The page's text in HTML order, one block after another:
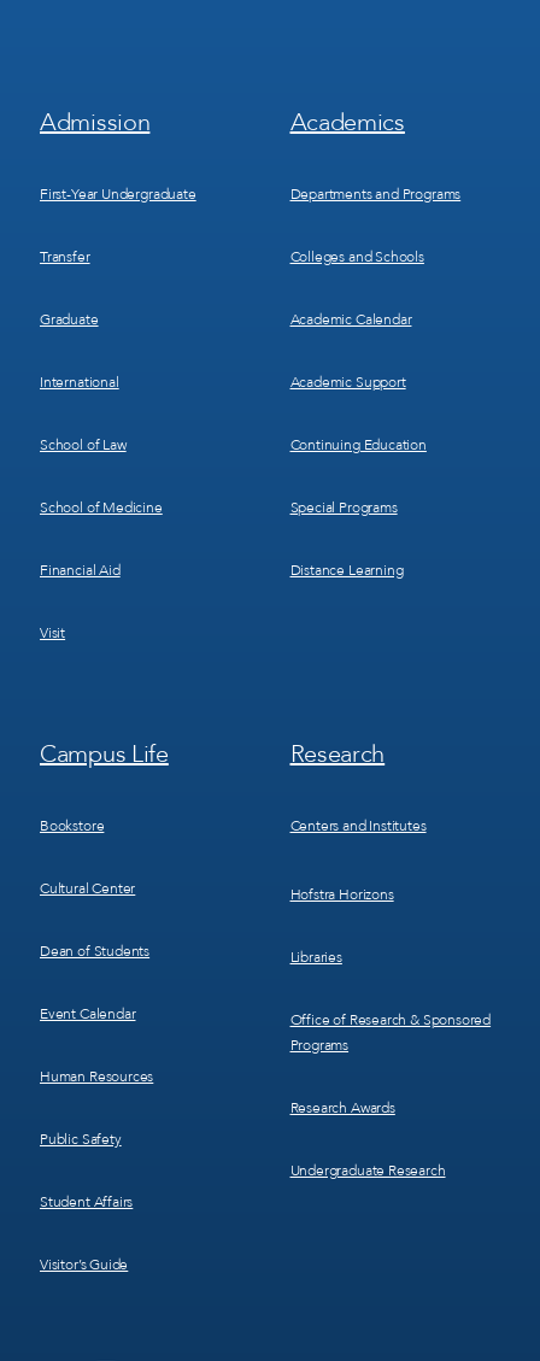
Footer
Menu
Admission
First-Year Undergraduate
Transfer
Graduate
International
School of Law
School of Medicine
Financial Aid
Visit
Footer
Menu
Academics
Departments and Programs
Colleges and Schools
Academic Calendar
Academic Support
Continuing Education
Special Programs
Distance Learning
Footer
Menu
Campus Life
Bookstore
Cultural Center
Dean of Students
Event Calendar
Human Resources
Public Safety
Student Affairs
Visitor’s Guide
Footer
Menu
Research
Centers and Institutes
Hofstra Horizons
Libraries
Office of Research & Sponsored
Programs
Research Awards
Undergraduate Research